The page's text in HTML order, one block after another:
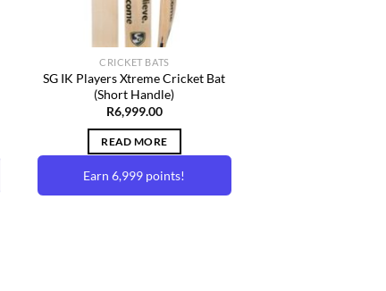
CRICKET BATS
SG IK Players Xtreme Cricket Bat
(Short Handle)
R6,999.00
READ MORE
Earn 6,999 points!